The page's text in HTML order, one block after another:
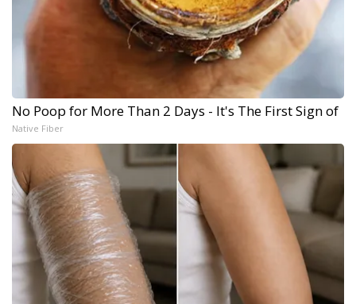
No Poop for More Than 2 Days - It's The First Sign of
Native Fiber